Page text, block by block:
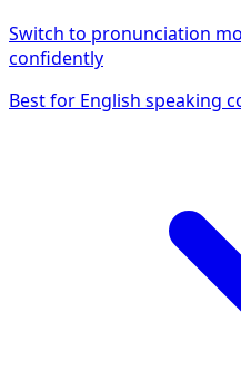
Switch to pronunciation
confidently
Best for English speaking